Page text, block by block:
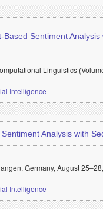
Sentiment
Linguistics
Intelligence
Analysis with
Germany, August
Intelligence